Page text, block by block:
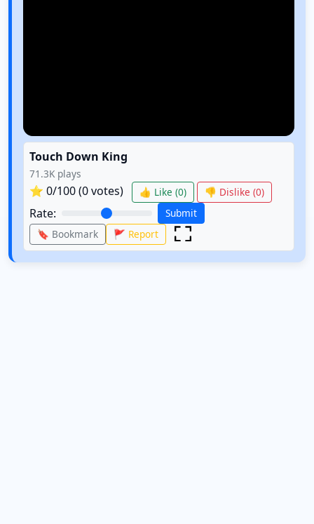
Touch Down King
71.3K plays
⭐ 0/100 (0votes) 👍 Like (0) 👎 Dislike (0)
Rate:
Submit
🔖 Bookmark
🚩 Report